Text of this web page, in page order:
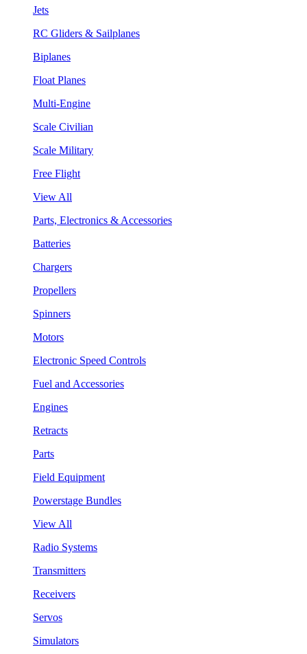
Jets
RC Gliders & Sailplanes
Biplanes
Float Planes
Multi-Engine
Scale Civilian
Scale Military
Free Flight
View All
Parts, Electronics & Accessories
Batteries
Chargers
Propellers
Spinners
Motors
Electronic Speed Controls
Fuel and Accessories
Engines
Retracts
Parts
Field Equipment
Powerstage Bundles
View All
Radio Systems
Transmitters
Receivers
Servos
Simulators